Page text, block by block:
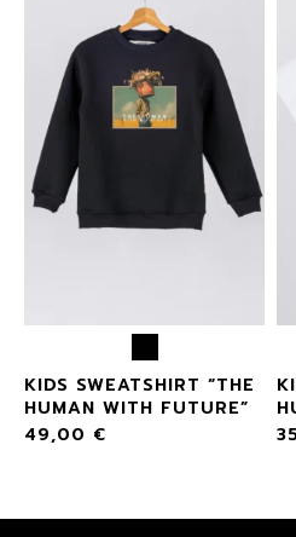
KIDS SWEATSHIRT “THE
HUMAN WITH FUTURE”
49,00 €